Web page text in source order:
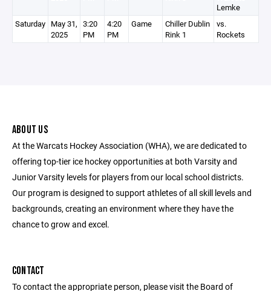
Lemke
Saturday May 31,
2025
3:20
PM
4:20
PM
Game
Chiller Dublin
Rink 1
vs.
Rockets
ABOUT US
At the Warcats Hockey Association (WHA), we are dedicated to
offering top-tier ice hockey opportunities at both Varsity and
Junior Varsity levels for players from our local school districts.
Our program is designed to support athletes of all skill levels and
backgrounds, creating an environment where they have the
chance to grow and excel.
CONTACT
To contact the appropriate person, please visit the Board of